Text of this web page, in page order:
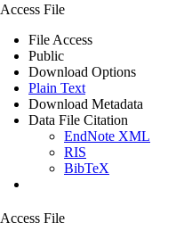
Access File
File Access
Public
Download Options
Plain Text
Download Metadata
Data File Citation
EndNote XML
RIS
BibTeX
Access File